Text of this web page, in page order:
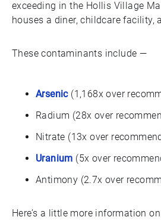
exceeding in the Hollis Village
houses a diner, childcare facility,
These contaminants include —
Arsenic(1,168x over
Radium (28x over
Nitrate (13x over
Uranium (5x over
Antimony (2.7x over
Here’s a little more information